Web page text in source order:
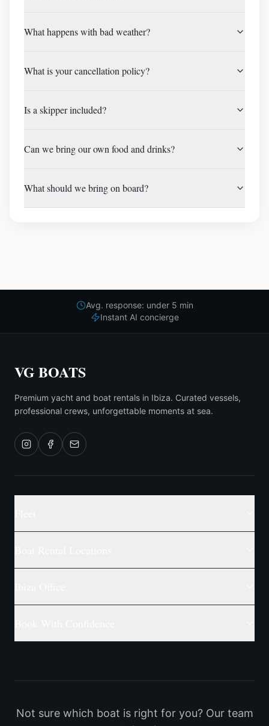
What happens with bad weather?
What is your cancellation policy?
Is a skipper included?
Can we bring our own food and drinks?
What should we bring on board?
Avg. response: under 5 min
Instant AI concierge
VG BOATS
Premium yacht and boat rentals in Ibiza. Curated vessels,
professional crews, unforgettable moments at sea.
Not sure which boat is right for you? Our team